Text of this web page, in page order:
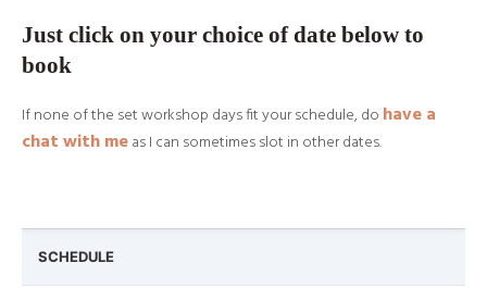
Just click on your choice of date below to
book
If none of the set workshop days fit your schedule, do have a
chat with meas I can sometimes slot in other dates.